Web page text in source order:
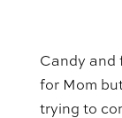
Candy and
for Mom
trying to